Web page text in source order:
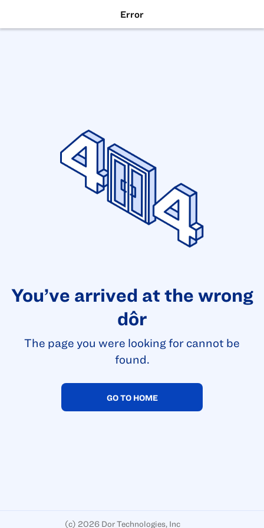
Error
You’ve arrived at the wrong
dôr
The page you were looking for cannot be
found.
GO TO HOME
(c) 2026 Dor Technologies, Inc